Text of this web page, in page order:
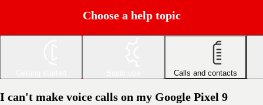
Choose a help topic
Calls and contacts
I can't make voice calls on my Google Pixel 9